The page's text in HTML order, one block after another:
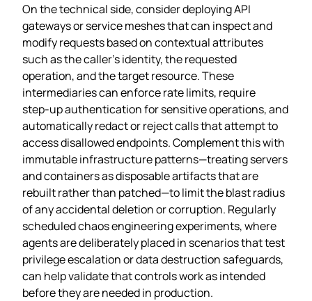
On the technical side, consider deploying API
gateways or service meshes that can inspect and
modify requests based on contextual attributes
such as the caller’s identity, the requested
operation, and the target resource. These
intermediaries can enforce rate limits, require
step‑up authentication for sensitive operations, and
automatically redact or reject calls that attempt to
access disallowed endpoints. Complement this with
immutable infrastructure patterns—treating servers
and containers as disposable artifacts that are
rebuilt rather than patched—to limit the blast radius
of any accidental deletion or corruption. Regularly
scheduled chaos engineering experiments, where
agents are deliberately placed in scenarios that test
privilege escalation or data destruction safeguards,
can help validate that controls work as intended
before they are needed in production.